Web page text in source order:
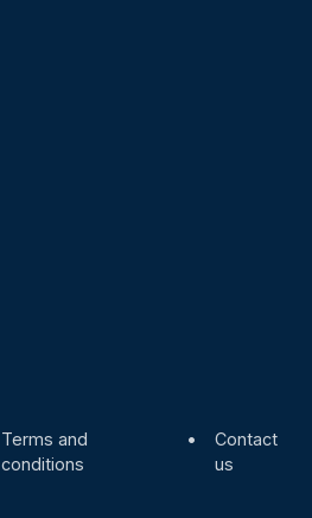
Terms and
conditions
•
Contact
us